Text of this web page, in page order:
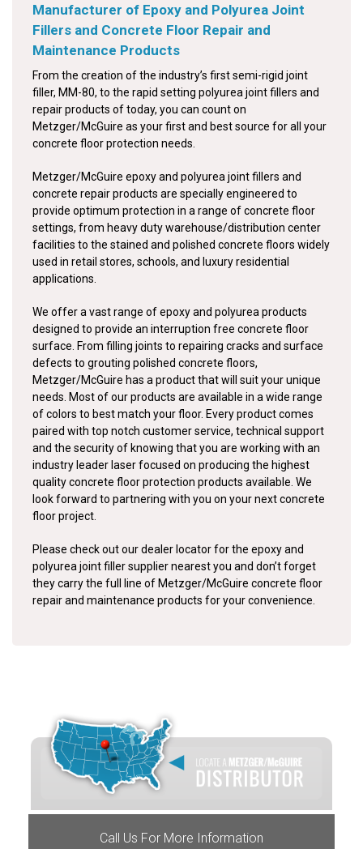
Manufacturer of Epoxy and Polyurea Joint
Fillers and Concrete Floor Repair and
Maintenance Products
From the creation of the industry’s first semi-rigid joint
filler, MM-80, to the rapid setting polyurea joint fillers and
repair products of today, you can count on
Metzger/McGuire as your first and best source for all your
concrete floor protection needs.
Metzger/McGuire epoxy and polyurea joint fillers and
concrete repair products are specially engineered to
provide optimum protection in a range of concrete floor
settings, from heavy duty warehouse/distribution center
facilities to the stained and polished concrete floors widely
used in retail stores, schools, and luxury residential
applications.
We offer a vast range of epoxy and polyurea products
designed to provide an interruption free concrete floor
surface. From filling joints to repairing cracks and surface
defects to grouting polished concrete floors,
Metzger/McGuire has a product that will suit your unique
needs. Most of our products are available in a wide range
of colors to best match your floor. Every product comes
paired with top notch customer service, technical support
and the security of knowing that you are working with an
industry leader laser focused on producing the highest
quality concrete floor protection products available. We
look forward to partnering with you on your next concrete
floor project.
Please check out our dealer locator for the epoxy and
polyurea joint filler supplier nearest you and don’t forget
they carry the full line of Metzger/McGuire concrete floor
repair and maintenance products for your convenience.
Call Us For More Information